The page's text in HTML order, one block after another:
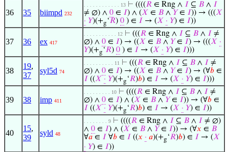
36 35 biimpd 232
. . . . . . . . . . . . 13 ⊢ ((((𝑅 ∈ Rng ∧ 𝐼 ⊆ 𝐵 ∧ 𝐼
≠ ∅) ∧ 0 ∈ 𝐼) ∧ (𝑋 ∈ 𝐵 ∧ 𝑌∈ 𝐼)) → (((𝑋
· 𝑌)(+g‘𝑅) 0 ) ∈ 𝐼 → (𝑋 · 𝑌) ∈ 𝐼))
37 36 ex 417
. . . . . . . . . . . 12 ⊢ (((𝑅 ∈ Rng ∧ 𝐼 ⊆ 𝐵 ∧ 𝐼 ≠
∅) ∧ 0 ∈ 𝐼) → ((𝑋 ∈ 𝐵 ∧ 𝑌∈ 𝐼) → (((𝑋 ·
𝑌)(+g‘𝑅) 0 ) ∈ 𝐼 → (𝑋 · 𝑌) ∈ 𝐼)))
38
19,
37
syl5d 74
. . . . . . . . . . 11 ⊢ (((𝑅 ∈ Rng ∧ 𝐼 ⊆ 𝐵 ∧ 𝐼 ≠
∅) ∧ 0 ∈ 𝐼) → ((𝑋 ∈ 𝐵 ∧ 𝑌∈ 𝐼) → (∀𝑏 ∈
𝐼 ((𝑋 · 𝑌)(+g‘𝑅)𝑏) ∈ 𝐼 → (𝑋 · 𝑌) ∈ 𝐼)))
39 38 imp 411
. . . . . . . . . 10 ⊢ ((((𝑅 ∈ Rng ∧ 𝐼 ⊆ 𝐵 ∧ 𝐼 ≠
∅) ∧ 0 ∈ 𝐼) ∧ (𝑋 ∈ 𝐵 ∧ 𝑌∈ 𝐼)) → (∀𝑏 ∈
𝐼 ((𝑋 · 𝑌)(+g‘𝑅)𝑏) ∈ 𝐼 → (𝑋 · 𝑌) ∈ 𝐼))
40
15,
39
syld 48
. . . . . . . . 9 ⊢ ((((𝑅 ∈ Rng ∧ 𝐼 ⊆ 𝐵 ∧ 𝐼 ≠ ∅)
∧ 0 ∈ 𝐼) ∧ (𝑋 ∈ 𝐵 ∧ 𝑌∈ 𝐼)) → (∀𝑥 ∈ 𝐵
∀𝑎 ∈ 𝐼 ∀𝑏 ∈ 𝐼 ((𝑥 · 𝑎)(+g‘𝑅)𝑏) ∈ 𝐼 → (𝑋
· 𝑌) ∈ 𝐼))